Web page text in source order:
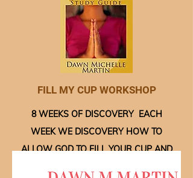
FILL MY CUP WORKSHOP
8 WEEKS OF DISCOVERY EACH
WEEK WE DISCOVERY HOW TO
ALLOW GOD TO FILL YOUR CUP AND